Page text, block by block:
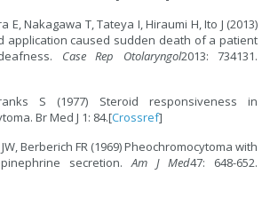
E, Nakagawa T, Tateya I, Hiraumi H, Ito J (2013)
application caused sudden death of a patient
Case Rep Otolaryngol2013: 734131.
S (1977) Steroid responsiveness in
Br Med J 1: 84.[Crossref]
Berberich FR (1969) Pheochromocytoma with
secretion.Am J Med47: 648-652.